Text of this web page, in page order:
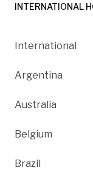
INTERNATIONAL
International
Argentina
Australia
Belgium
Brazil